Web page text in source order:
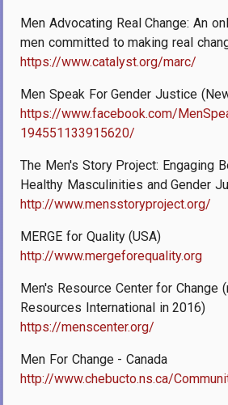
Men Advocating Real Change: An
men committed to making real
https://www.catalyst.org/marc/
Men Speak For Gender Justice
https://www.facebook.com/
194551133915620/
The Men's Story Project: Engaging
Healthy Masculinities and Gender
http://www.mensstoryproject.org/
MERGE for Quality (USA)
http://www.mergeforequality.org
Men's Resource Center for Change
Resources International in 2016)
https://menscenter.org/
Men For Change - Canada
http://www.chebucto.ns.ca/